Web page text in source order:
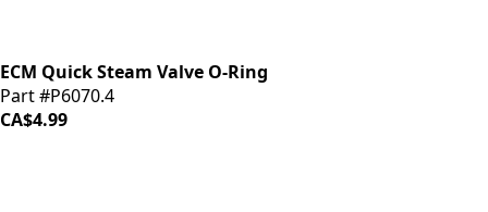
ECM Quick Steam Valve O-Ring
Part #P6070.4
CA$4.99